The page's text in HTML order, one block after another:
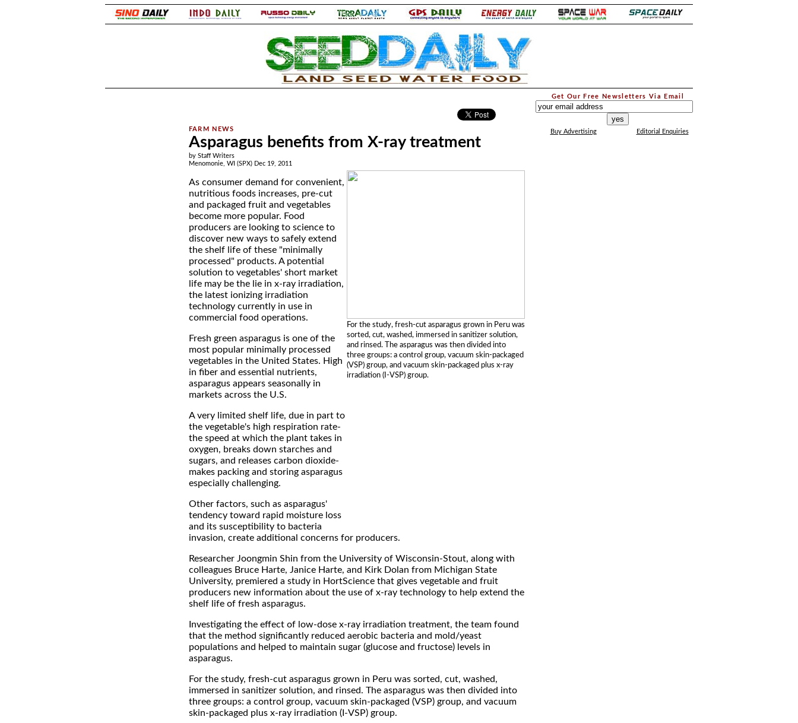
Asparagus benefits from X-ray treatment
by Staff Writers
Menomonie, WI (SPX) Dec 19, 2011
For the study, fresh-cut asparagus grown in Peru was
sorted, cut, washed, immersed in sanitizer solution,
and rinsed. The asparagus was then divided into
three groups: a control group, vacuum skin-packaged
(VSP) group, and vacuum skin-packaged plus x-ray
irradiation (I-VSP) group.
As consumer demand for convenient,
nutritious foods increases, pre-cut
and packaged fruit and vegetables
become more popular. Food
producers are looking to science to
discover new ways to safely extend
the shelf life of these "minimally
processed" products. A potential
solution to vegetables' short market
life may be the lie in x-ray irradiation,
the latest ionizing irradiation
technology currently in use in
commercial food operations.
Fresh green asparagus is one of the
most popular minimally processed
vegetables in the United States. High
in fiber and essential nutrients,
asparagus appears seasonally in
markets across the U.S.
A very limited shelf life, due in part to
the vegetable's high respiration rate-
the speed at which the plant takes in
oxygen, breaks down starches and
sugars, and releases carbon dioxide-
makes packing and storing asparagus
especially challenging.
Other factors, such as asparagus'
tendency toward rapid moisture loss
and its susceptibility to bacteria
invasion, create additional concerns for producers.
Researcher Joongmin Shin from the University of Wisconsin-Stout, along with
colleagues Bruce Harte, Janice Harte, and Kirk Dolan from Michigan State
University, premiered a study in HortScience that gives vegetable and fruit
producers new information about the use of x-ray technology to help extend the
shelf life of fresh asparagus.
Investigating the effect of low-dose x-ray irradiation treatment, the team found
that the method significantly reduced aerobic bacteria and mold/yeast
populations and helped to maintain sugar (glucose and fructose) levels in
asparagus.
For the study, fresh-cut asparagus grown in Peru was sorted, cut, washed,
immersed in sanitizer solution, and rinsed. The asparagus was then divided into
three groups: a control group, vacuum skin-packaged (VSP) group, and vacuum
skin-packaged plus x-ray irradiation (I-VSP) group.
Get Our Free Newsletters Via Email
Buy Advertising Editorial Enquiries